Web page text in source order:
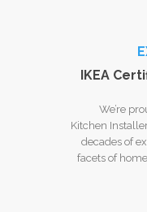
IKEA
We’re
Kitchen
decades of
facets of